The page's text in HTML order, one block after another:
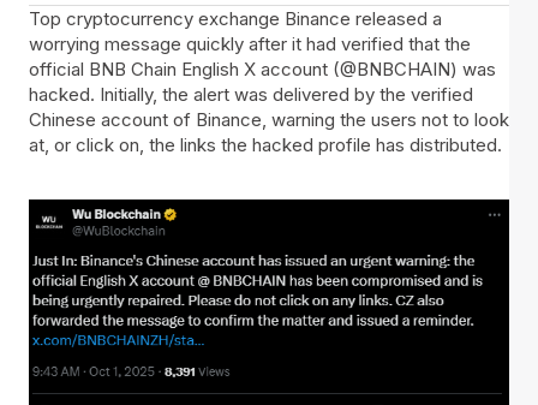
Top cryptocurrency exchange Binance released a
worrying message quickly after it had verified that the
official BNB Chain English X account (@BNBCHAIN) was
hacked. Initially, the alert was delivered by the verified
Chinese account of Binance, warning the users not to look
at, or click on, the links the hacked profile has distributed.